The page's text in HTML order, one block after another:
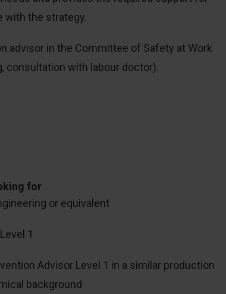
with the strategy.
advisor in the Committee of Safety at Work
consultation with labour doctor).
for
or equivalent
1
Advisor Level 1 in a similar production
background